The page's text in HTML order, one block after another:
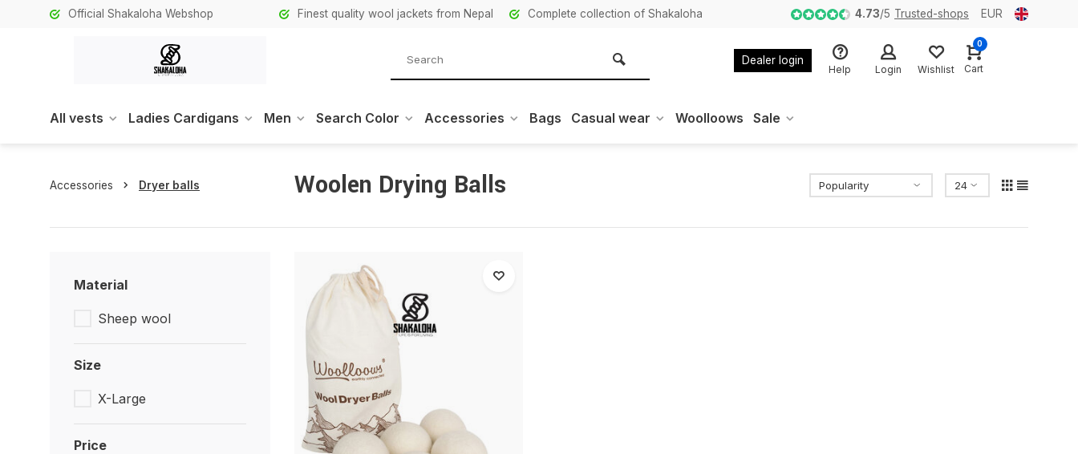
Official Shakaloha Webshop Finest quality wool jackets from Nepal Complete collection of Shakaloha 4.73/5 Trusted-shops EUR
Dealer login
Help Login Wishlist
0
Cart
All vests Ladies Cardigans Men Search Color Accessories Bags Casual wear Woolloows Sale
Accessories Dryer balls Woolen Drying Balls
Material
Sheep wool
Size
X-Large
Price